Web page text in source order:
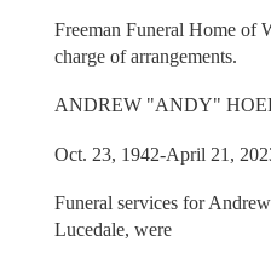
Freeman Funeral Home of
charge of arrangements.
ANDREW "ANDY"
Oct. 23, 1942-April 21,
Funeral services for
Lucedale, were